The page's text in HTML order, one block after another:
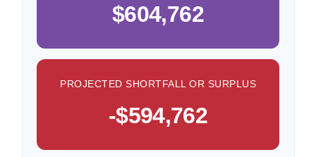
$604,762
PROJECTED SHORTFALL OR SURPLUS
-$594,762